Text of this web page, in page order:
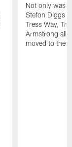
Not only was
Stefon Diggs
Tress Way,
Armstrong all
moved to the